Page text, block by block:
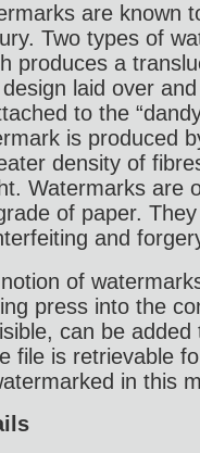
are known
Two types of
produces a
laid over
to the
is produced
density of
Watermarks are
of paper.
and
of
press into the
can be
file is retrievable
in this